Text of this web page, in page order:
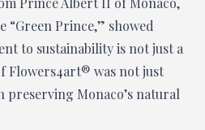
“Green Prince,” showed
to sustainability is not just a
Flowers4art® was not just
Monaco’s natural